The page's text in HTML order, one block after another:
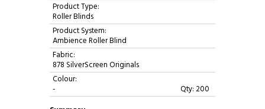
Product Type:
Roller Blinds
Product System:
Ambience Roller Blind
Fabric:
878 SilverScreen Originals
Colour:
-
Qty: 200